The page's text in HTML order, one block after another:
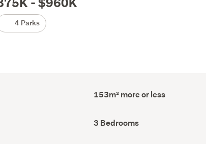
4 Parks
Floor
Area
153m² more or less
Bedrooms
(Council
3 Bedrooms